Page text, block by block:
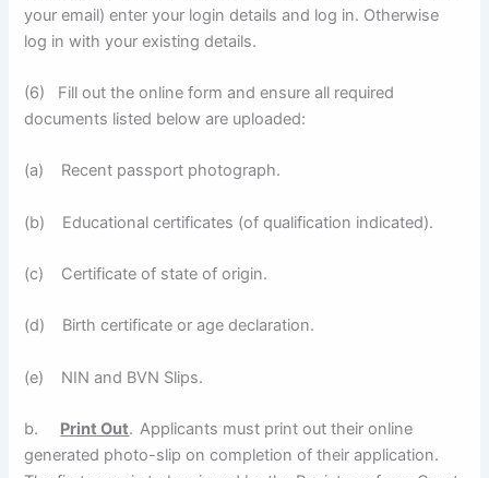
your email) enter your login details and log in. Otherwise
log in with your existing details.
(6) Fill out the online form and ensure all required
documents listed below are uploaded:
(a) Recent passport photograph.
(b) Educational certificates (of qualification indicated).
(c) Certificate of state of origin.
(d) Birth certificate or age declaration.
(e) NIN and BVN Slips.
b. Print Out. Applicants must print out their online
generated photo-slip on completion of their application.